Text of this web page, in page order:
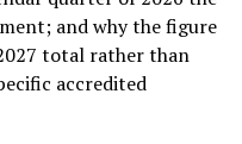
and why the figure
total rather than
accredited